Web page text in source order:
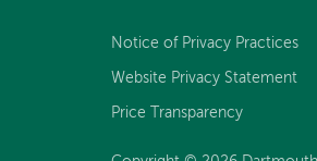
Notice of Privacy Practices
Website Privacy Statement
Price Transparency